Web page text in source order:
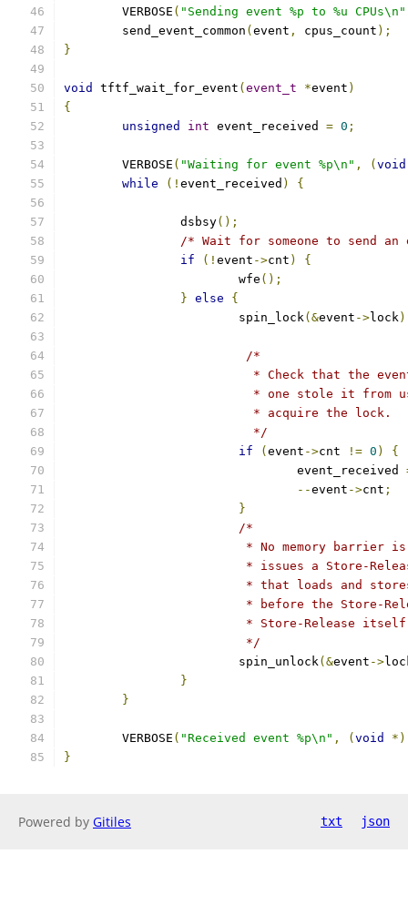
	VERBOSE
( "Sending event %p to %u CPUs\n"
	send_event_common
( event , cpus_count );
}
void tftf_wait_for_event ( event_t *event )
{
unsigned
int event_received = 0 ;
	VERBOSE
( "Waiting for event %p\n" , ( void
while
(! event_received ) {
		dsbsy
();
/* Wait for someone to send
if
(! event ->cnt )
{
			wfe
();
} else
{
			spin_lock
(&event ->lock
/*
* Check that the
* one stole it
			  * acquire the lock.
			  */
if
( event ->cnt != 0 )
{
				event_received
--event ->cnt ;
}
/*
* No memory barrier
* issues a Store-
* that loads and
* before the Store-
* Store-Release
			 */
			spin_unlock
(&event ->
}
}
	VERBOSE
( "Received event %p\n" , ( void *)
}
Powered by Gitiles txt json